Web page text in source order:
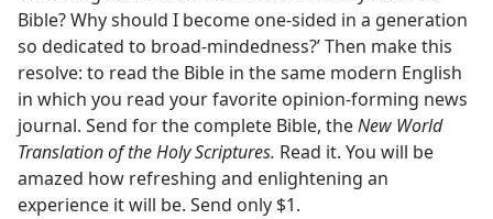
Bible? Why should I become one-sided in a generation
so dedicated to broad-mindedness?’ Then make this
resolve: to read the Bible in the same modern English
in which you read your favorite opinion-forming news
journal. Send for the complete Bible, theNew World
Translation of the Holy Scriptures. Read it. You will be
amazed how refreshing and enlightening an
experience it will be. Send only $1.